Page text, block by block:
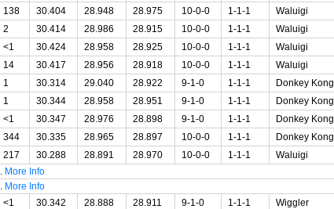
138 30.404 28.948 28.975 10-0-0 1-1-1 Waluigi
2 30.414 28.986 28.915 10-0-0 1-1-1 Waluigi
<1 30.424 28.958 28.925 10-0-0 1-1-1 Waluigi
14 30.417 28.956 28.918 10-0-0 1-1-1 Waluigi
1 30.314 29.040 28.922 9-1-0 1-1-1 Donkey Kong
1 30.344 28.958 28.951 9-1-0 1-1-1 Donkey Kong
<1 30.347 28.976 28.898 9-1-0 1-1-1 Donkey Kong
344 30.335 28.965 28.897 10-0-0 1-1-1 Donkey Kong
217 30.288 28.891 28.970 10-0-0 1-1-1 Waluigi
More Info
More Info
<1 30.342 28.888 28.911 9-1-0 1-1-1 Wiggler